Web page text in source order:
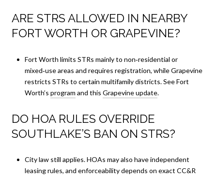
ARE STRS ALLOWED IN NEARBY
FORT WORTH OR GRAPEVINE?
Fort Worth limits STRs mainly to non‑residential or
mixed‑use areas and requires registration, while Grapevine
restricts STRs to certain multifamily districts. See Fort
Worth’s program and this Grapevine update.
DO HOA RULES OVERRIDE
SOUTHLAKE’S BAN ON STRS?
City law still applies. HOAs may also have independent
leasing rules, and enforceability depends on exact CC&R